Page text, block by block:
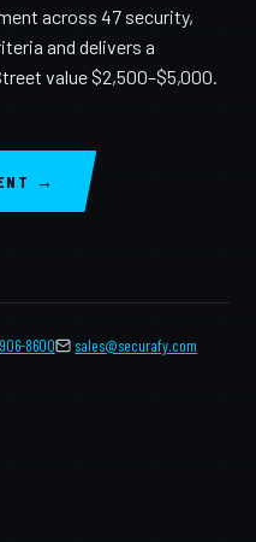
across 47 security,
and delivers a
value $2,500–$5,000.
→
8600 sales@securafy.com